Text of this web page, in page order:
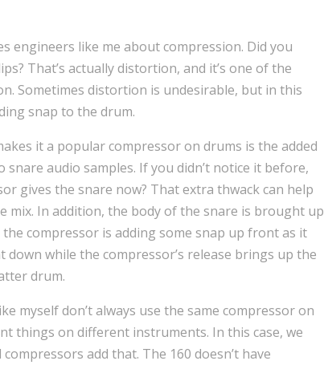
engineers like me about compression. Did you
That’s actually distortion, and it’s one of the
Sometimes distortion is undesirable, but in this
snap to the drum.
it a popular compressor on drums is the added
audio samples. If you didn’t notice it before,
gives the snare now? That extra thwack can help
mix. In addition, the body of the snare is brought up
compressor is adding some snap up front as it
while the compressor’s release brings up the
drum.
myself don’t always use the same compressor on
things on different instruments. In this case, we
add that. The 160 doesn’t have